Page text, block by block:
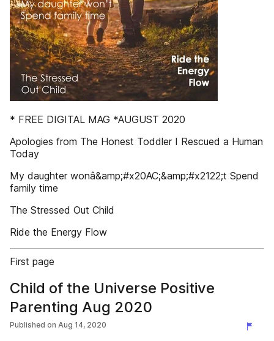
* FREE DIGITAL MAG *AUGUST 2020
Apologies from The Honest Toddler I Rescued a Human
Today
My daughter wonâ&amp;#x20AC;&amp;#x2122;t Spend
family time
The Stressed Out Child
Ride the Energy Flow
First page
Child of the Universe Positive
Parenting Aug 2020
Published on Aug 14, 2020